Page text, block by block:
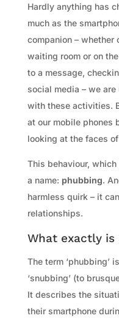
Hardly anything has
much as the
companion – whether
waiting room or on
to a message,
social media – we
with these activities.
at our mobile phones
looking at the faces
This behaviour,
a name: phubbing.
harmless quirk – it
relationships.
What exactly is
The term ‘phubbing’
‘snubbing’ (to
It describes the
their smartphone